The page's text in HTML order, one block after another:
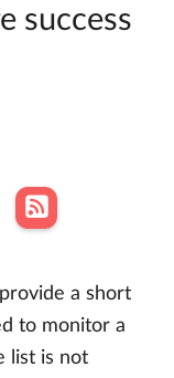
success
a short
to monitor a
list is not